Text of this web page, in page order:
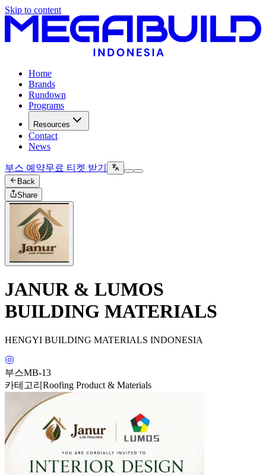
Skip to content
Home
Brands
Rundown
Programs
Resources
Contact
News
부스 예약무료 티켓 받기
Back
Share
JANUR & LUMOS
BUILDING MATERIALS
HENGYI BUILDING MATERIALS INDONESIA
부스MB-13
카테고리 Roofing Product & Materials